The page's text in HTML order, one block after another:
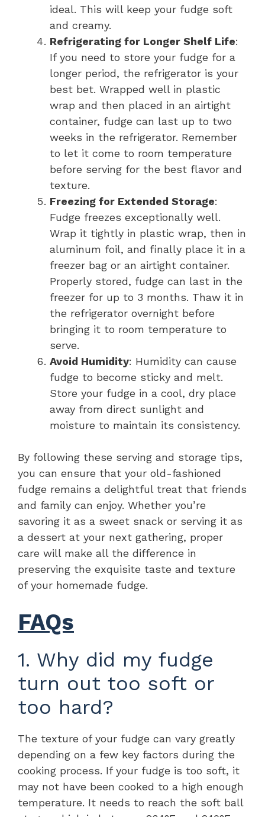
ideal. This will keep your fudge soft
and creamy.
Refrigerating for Longer Shelf Life:
If you need to store your fudge for a
longer period, the refrigerator is your
best bet. Wrapped well in plastic
wrap and then placed in an airtight
container, fudge can last up to two
weeks in the refrigerator. Remember
to let it come to room temperature
before serving for the best flavor and
texture.
Freezing for Extended Storage:
Fudge freezes exceptionally well.
Wrap it tightly in plastic wrap, then in
aluminum foil, and finally place it in a
freezer bag or an airtight container.
Properly stored, fudge can last in the
freezer for up to 3 months. Thaw it in
the refrigerator overnight before
bringing it to room temperature to
serve.
Avoid Humidity: Humidity can cause
fudge to become sticky and melt.
Store your fudge in a cool, dry place
away from direct sunlight and
moisture to maintain its consistency.
By following these serving and storage tips,
you can ensure that your old-fashioned
fudge remains a delightful treat that friends
and family can enjoy. Whether you’re
savoring it as a sweet snack or serving it as
a dessert at your next gathering, proper
care will make all the difference in
preserving the exquisite taste and texture
of your homemade fudge.
FAQs
1. Why did my fudge
turn out too soft or
too hard?
The texture of your fudge can vary greatly
depending on a few key factors during the
cooking process. If your fudge is too soft, it
may not have been cooked to a high enough
temperature. It needs to reach the soft ball